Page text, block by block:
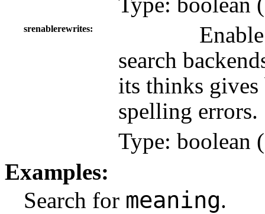
srenablerewrites
search
its thinks gives
spelling errors.
Type: boolean (
Examples:
Search for meaning.